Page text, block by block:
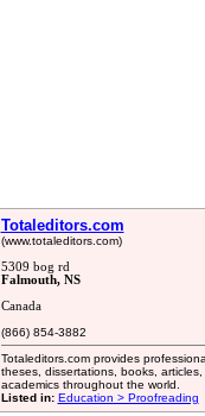
Totaleditors.com
(www.totaleditors.com)
5309 bog rd
Falmouth, NS
Canada
(866) 854-3882
Totaleditors.com provides
theses, dissertations, books,
academics throughout the world.
Listed in: Education > Proofreading